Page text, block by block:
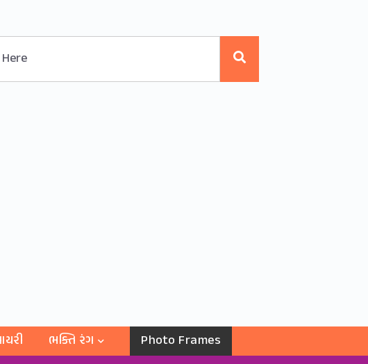
ભક્તિ રંગ Photo Frames